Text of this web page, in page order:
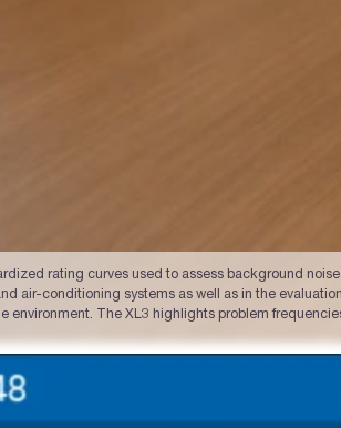
rating curves used to assess background
air-conditioning systems as well as in the
environment. The XL3 highlights problem